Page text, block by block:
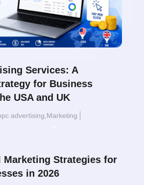
Services: A
for Business
USA and UK
advertising,Marketing
Marketing Strategies for
in 2026